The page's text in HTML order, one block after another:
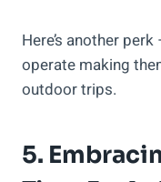
Here’s another
operate making
outdoor trips.
5.